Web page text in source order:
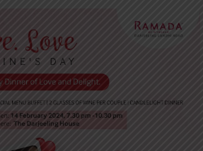
CONTACT